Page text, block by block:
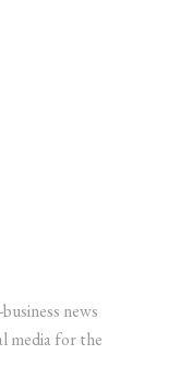
news
media for the